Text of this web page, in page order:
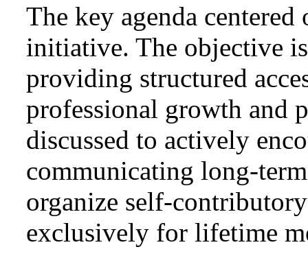
The key agenda
initiative. The objective
providing structured
professional growth and
discussed to actively
communicating long-
organize self-
exclusively for lifetime